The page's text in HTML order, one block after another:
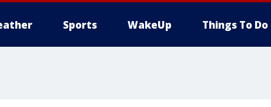
Sports WakeUp Things To Do